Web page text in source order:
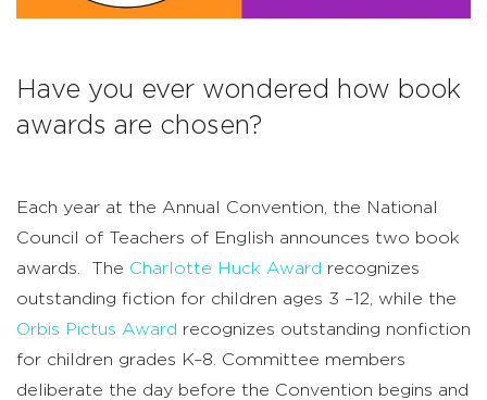
Have you ever wondered how book
awards are chosen?
Each year at the Annual Convention, the National
Council of Teachers of English announces two book
awards. The Charlotte Huck Award recognizes
outstanding fiction for children ages 3 –12, while the
Orbis Pictus Award recognizes outstanding nonfiction
for children grades K–8. Committee members
deliberate the day before the Convention begins and